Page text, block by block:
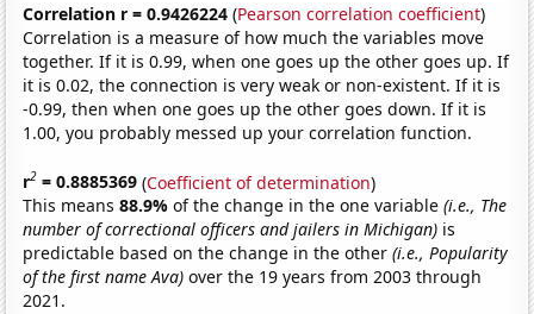
Correlation r = 0.9426224 (Pearson correlation coefficient)
Correlation is a measure of how much the variables move
together. If it is 0.99, when one goes up the other goes up. If
it is 0.02, the connection is very weak or non-existent. If it is
-0.99, then when one goes up the other goes down. If it is
1.00, you probably messed up your correlation function.
r2 = 0.8885369 (Coefficient of determination)
This means88.9%of the change in the one variable(i.e., The
number of correctional officers and jailers in Michigan) is
predictable based on the change in the other(i.e., Popularity
of the first name Ava) over the 19 years from 2003 through
2021.